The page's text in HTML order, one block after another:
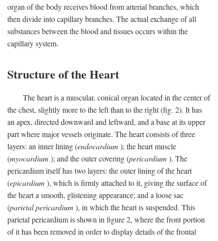
organ of the body receives blood from arterial branches, which
then divide into capillary branches. The actual exchange of all
substances between the blood and tissues occurs within the
capillary system.
Structure of the Heart
The heart is a muscular, conical organ located in the center of
the chest, slightly more to the left than to the right (fig. 2). It has
an apex, directed downward and leftward, and a base at its upper
part where major vessels originate. The heart consists of three
layers: an inner lining (endocardium ); the heart muscle
(myocardium ); and the outer covering (pericardium ). The
pericardium itself has two layers: the outer lining of the heart
(epicardium ), which is firmly attached to it, giving the surface of
the heart a smooth, glistening appearance; and a loose sac
(parietal pericardium ), in which the heart is suspended. This
parietal pericardium is shown in figure 2, where the front portion
of it has been removed in order to display details of the frontal